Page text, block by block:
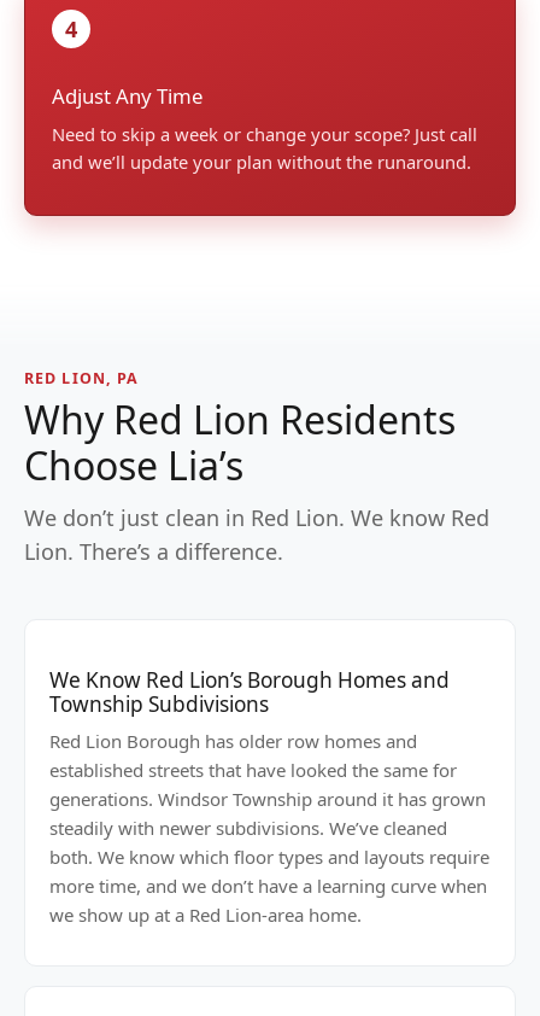
4
Adjust Any Time
Need to skip a week or change your scope? Just call
and we’ll update your plan without the runaround.
RED LION, PA
Why Red Lion Residents
Choose Lia’s
We don’t just clean in Red Lion. We know Red
Lion. There’s a difference.
We Know Red Lion’s Borough Homes and
Township Subdivisions
Red Lion Borough has older row homes and
established streets that have looked the same for
generations. Windsor Township around it has grown
steadily with newer subdivisions. We’ve cleaned
both. We know which floor types and layouts require
more time, and we don’t have a learning curve when
we show up at a Red Lion-area home.